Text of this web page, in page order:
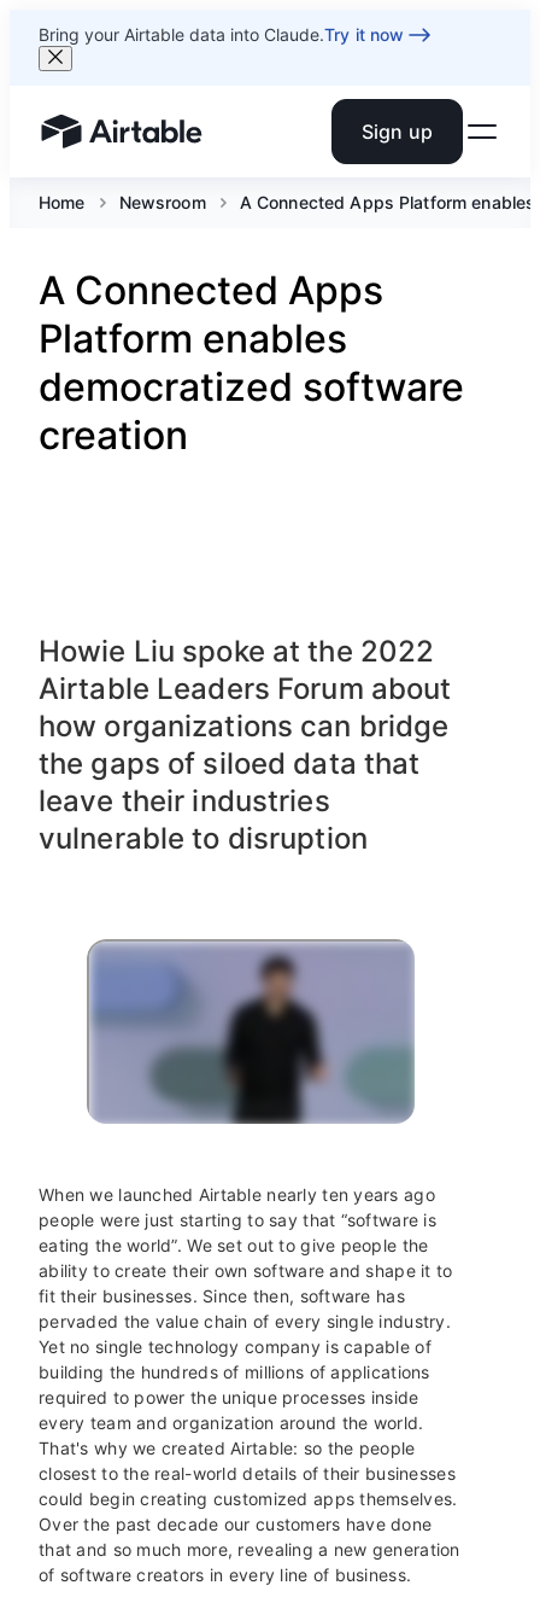
Bring your Airtable data into Claude.Try it now
Airtable home or view your bases Sign up
Home Newsroom A Connected Apps Platform
A Connected Apps
Platform enables
democratized software
creation
Howie Liu spoke at the 2022
Airtable Leaders Forum about
how organizations can bridge
the gaps of siloed data that
leave their industries
vulnerable to disruption
When we launched Airtable nearly ten years ago
people were just starting to say that “software is
eating the world”.We set out to give people the
ability to create their own software and shape it to
fit their businesses. Since then, software has
pervaded the value chain of every single industry.
Yet no single technology company is capable of
building the hundreds of millions of applications
required to power the unique processes inside
every team and organization around the world.
That's why we created Airtable: so the people
closest to the real-world details of their businesses
could begin creating customized apps themselves.
Over the past decade our customers have done
that and so much more, revealing a new generation
of software creators in every line of business.